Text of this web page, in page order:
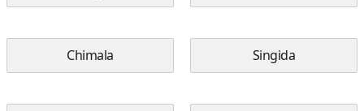
Chimala Singida